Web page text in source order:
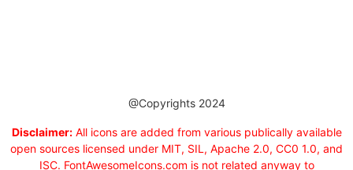
@Copyrights 2024
Disclaimer:All icons are added from various publically available
open sources licensed under MIT, SIL, Apache 2.0, CC0 1.0, and
ISC. FontAwesomeIcons.com is not related anyway to